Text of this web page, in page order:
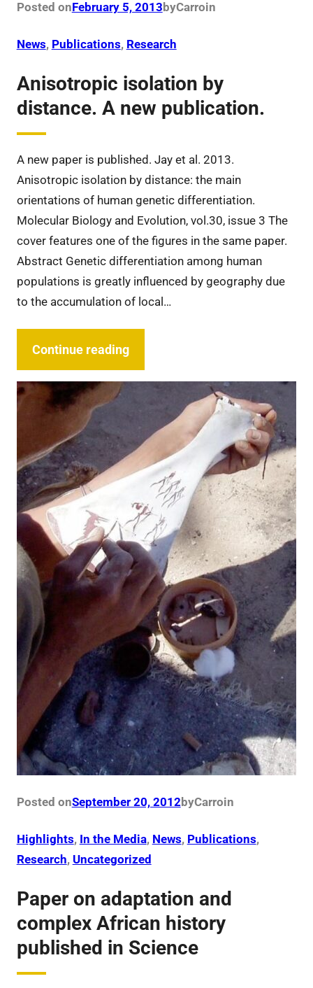
Posted onFebruary 5, 2013 byCarroin
News, Publications, Research
Anisotropic isolation by
distance. A new publication.
A new paper is published. Jay et al. 2013.
Anisotropic isolation by distance: the main
orientations of human genetic differentiation.
Molecular Biology and Evolution, vol.30, issue 3 The
cover features one of the figures in the same paper.
Abstract Genetic differentiation among human
populations is greatly influenced by geography due
to the accumulation of local…
Continue reading
Posted onSeptember 20, 2012byCarroin
Highlights, In the Media, News, Publications ,
Research, Uncategorized
Paper on adaptation and
complex African history
published in Science